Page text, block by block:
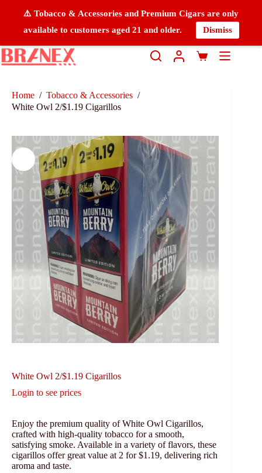
⚠️ Tobacco & Accessories and Premium Cigars are only
available to customers aged 21 and older.
Dismiss
Home / Tobacco & Accessories /
White Owl 2/$1.19 Cigarillos
White Owl 2/$1.19 Cigarillos
Login to see prices
Enjoy the premium quality of White Owl Cigarillos,
crafted with high-quality tobacco for a smooth,
satisfying smoke. Available in a variety of flavors, these
cigarillos offer great value at 2 for $1.19, delivering rich
aroma and taste.